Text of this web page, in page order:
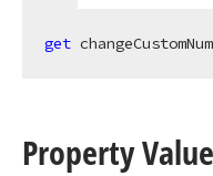
get
Property Value